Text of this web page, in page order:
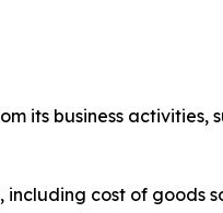
its business activities,
cost of goods